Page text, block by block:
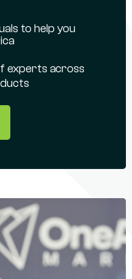
to help you
experts across